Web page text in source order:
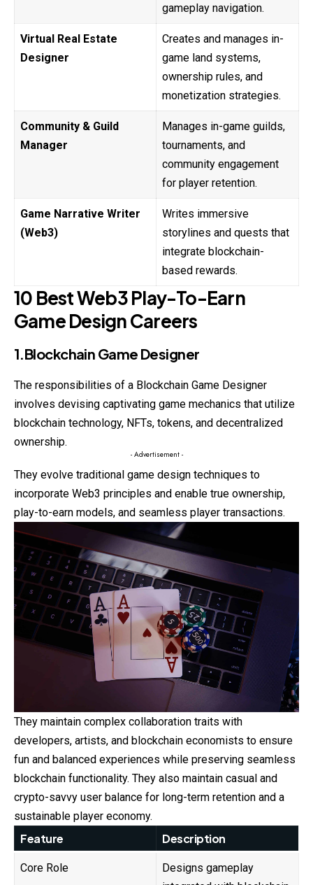
gameplay navigation.
Virtual Real Estate
Designer
Creates and manages in-
game land systems,
ownership rules, and
monetization strategies.
Community & Guild
Manager
Manages in-game guilds,
tournaments, and
community engagement
for player retention.
Game Narrative Writer
(Web3)
Writes immersive
storylines and quests that
integrate blockchain-
based rewards.
10 Best Web3 Play-To-Earn
Game Design Careers
1.Blockchain Game Designer
The responsibilities of a Blockchain Game Designer
involves devising captivating game mechanics that utilize
blockchain technology, NFTs, tokens, and decentralized
ownership.
- Advertisement -
They evolve traditional game design techniques to
incorporate Web3 principles and enable true ownership,
play-to-earn models, and seamless player transactions.
They maintain complex collaboration traits with
developers, artists, and blockchain economists to ensure
fun and balanced experiences while preserving seamless
blockchain functionality. They also maintain casual and
crypto-savvy user balance for long-term retention and a
sustainable player economy.
Feature Description
Core Role
Designs gameplay